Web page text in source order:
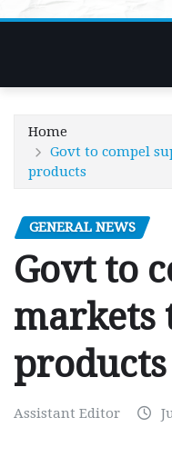
Home
Govt to compel
products
GENERAL NEWS
Govt to
markets
products
Assistant Editor